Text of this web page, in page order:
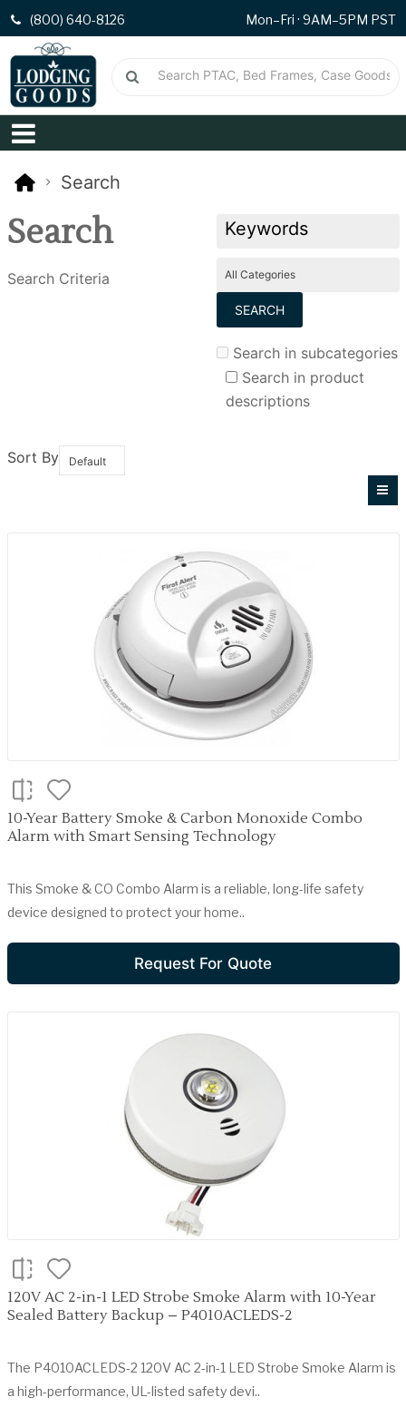
(800) 640-8126 Mon–Fri · 9AM–5PM PST
Search
Search
Search Criteria
Search in subcategories
Search in product
descriptions
Sort By
10-Year Battery Smoke & Carbon Monoxide Combo
Alarm with Smart Sensing Technology
This Smoke & CO Combo Alarm is a reliable, long-life safety
device designed to protect your home..
Request For Quote
120V AC 2-in-1 LED Strobe Smoke Alarm with 10-Year
Sealed Battery Backup – P4010ACLEDS-2
The P4010ACLEDS-2 120V AC 2-in-1 LED Strobe Smoke Alarm is
a high-performance, UL-listed safety devi..